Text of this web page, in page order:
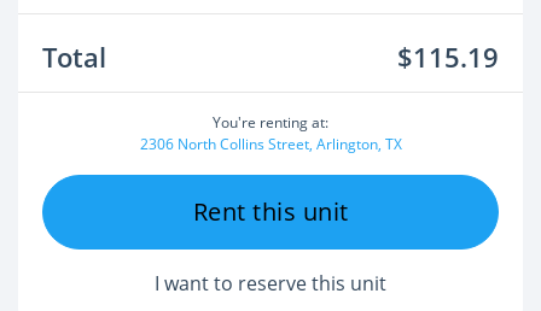
Total $115.19
You're renting at:
2306 North Collins Street, Arlington, TX
Rent this unit
I want to reserve this unit